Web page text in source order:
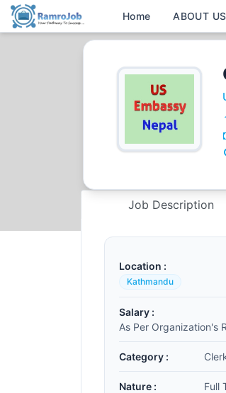
Home ABOUT US
Job Description
Location :
Kathmandu
Salary :
As Per Organization's
Category :
Nature : Full